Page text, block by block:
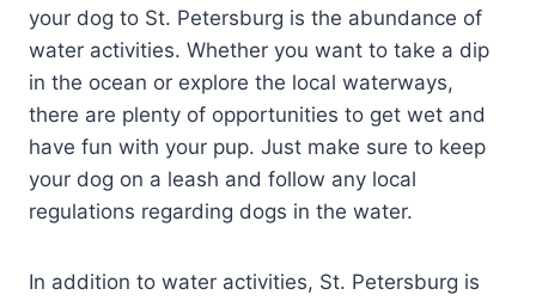
your dog to St. Petersburg is the abundance of
water activities. Whether you want to take a dip
in the ocean or explore the local waterways,
there are plenty of opportunities to get wet and
have fun with your pup. Just make sure to keep
your dog on a leash and follow any local
regulations regarding dogs in the water.
In addition to water activities, St. Petersburg is